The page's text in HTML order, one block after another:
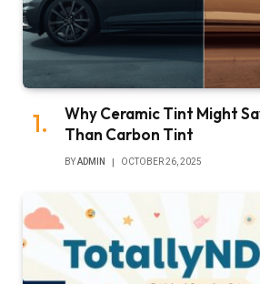
Why Ceramic Tint Might
Than Carbon Tint
BYADMIN OCTOBER 26, 2025